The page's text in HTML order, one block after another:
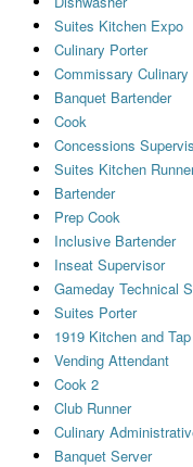
Suites Kitchen Expo
Culinary Porter
Commissary
Banquet Bartender
Cook
Concessions
Suites Kitchen
Bartender
Prep Cook
Inclusive Bartender
Inseat Supervisor
Gameday Technical
Suites Porter
1919 Kitchen and
Vending Attendant
Cook 2
Club Runner
Culinary
Banquet Server